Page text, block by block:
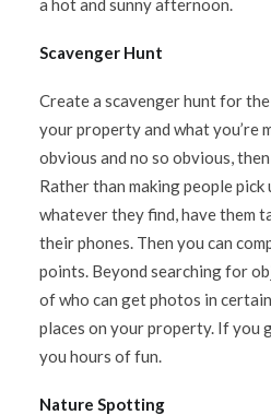
a hot and sunny afternoon.
Scavenger Hunt
Create a scavenger hunt for
your property and what you’re
obvious and no so obvious,
Rather than making people pick
whatever they find, have them
their phones. Then you can
points. Beyond searching for
of who can get photos in
places on your property. If you
you hours of fun.
Nature Spotting